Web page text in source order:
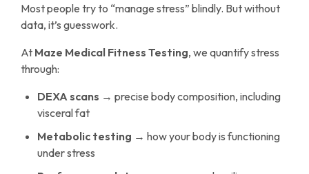
Most people try to “manage stress” blindly. But without
data, it’s guesswork.
At Maze Medical Fitness Testing, we quantify stress
through:
DEXA scans → precise body composition, including
visceral fat
Metabolic testing → how your body is functioning
under stress